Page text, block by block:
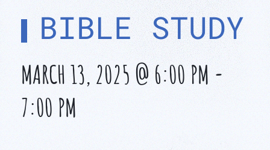
BIBLE STUDY
MARCH 13, 2025 @ 6:00 PM -
7:00 PM